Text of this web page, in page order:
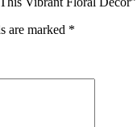
are marked *